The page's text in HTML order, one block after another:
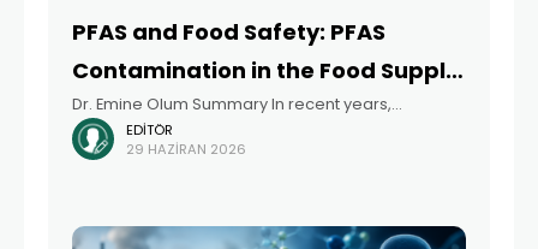
PFAS and Food Safety: PFAS
Contamination in the Food Supply
Chain – From Farm to Table
Dr. Emine Olum Summary In recent years,
developed countries have begun developing
urgent action plans to address PFAS (per- and
EDITÖR
29 HAZIRAN 2026